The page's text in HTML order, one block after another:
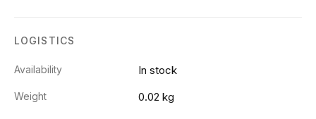
LOGISTICS
Availability In stock
Weight 0.02 kg